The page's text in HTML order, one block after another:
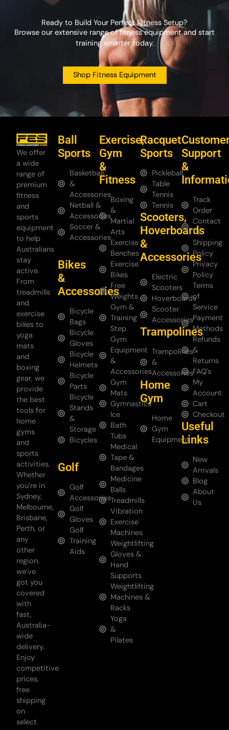
Ready to Build Your Perfect Fitness Setup?
Browse our extensive range of fitness equipment and start
training smarter today.
Shop Fitness Equipment
We offer
a wide
range of
premium
fitness
and
sports
equipment
to help
Australians
stay
active.
From
treadmills
and
exercise
bikes to
yoga
mats
and
boxing
gear, we
provide
the best
tools for
home
gyms
and
sports
activities.
Whether
you’re in
Sydney,
Melbourne,
Brisbane,
Perth, or
any
other
region,
we’ve
got you
covered
with
fast,
Australia-
wide
delivery.
Enjoy
competitive
prices,
free
shipping
on
select
Ball
Sports
Basketball
&
Accessories
Netball &
Accessories
Soccer &
Accessories
Bikes
&
Accessories
Bicycle
Bags
Bicycle
Gloves
Bicycle
Helmets
Bicycle
Parts
Bicycle
Stands
&
Storage
Bicycles
Golf
Golf
Accessories
Golf
Gloves
Golf
Training
Aids
Exercise,
Gym
&
Fitness
Boxing
&
Martial
Arts
Exercise
Benches
Exercise
Bikes
Free
Weights
Gym &
Training
Step
Gym
Equipment
&
Accessories
Gym
Mats
Gymnastics
Ice
Bath
Tubs
Medical
Tape &
Bandages
Medicine
Balls
Treadmills
Vibration
Exercise
Machines
Weightlifting
Gloves &
Hand
Supports
Weightlifting
Machines &
Racks
Yoga
&
Pilates
Racquet
Sports
Pickleball
Table
Tennis
Tennis
Scooters,
Hoverboards
&
Accessories
Electric
Scooters
Hoverboards
Scooter
Accessories
Trampolines
Trampolines
&
Accessories
Home
Gym
Home
Gym
Equipment
Support
&
Track
Order
Contact
Us
Shipping
Policy
Privacy
Policy
Terms
of
Service
Payment
Methods
Refunds
&
Returns
FAQ's
My
Account
Cart
Checkout
Useful
Links
New
Arrivals
Blog
About
Us